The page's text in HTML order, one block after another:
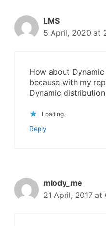
LMS
5 April, 2020 at
How about
because with my
Dynamic
Loading...
Reply
mlody_me
21 April, 2017 at